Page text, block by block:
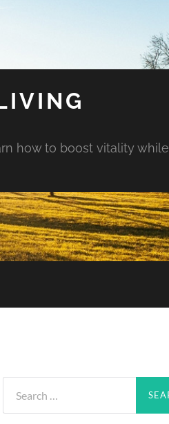
how to boost vitality while
for: